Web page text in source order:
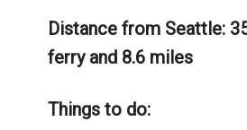
Distance from Seattle:
ferry and 8.6 miles
Things to do: